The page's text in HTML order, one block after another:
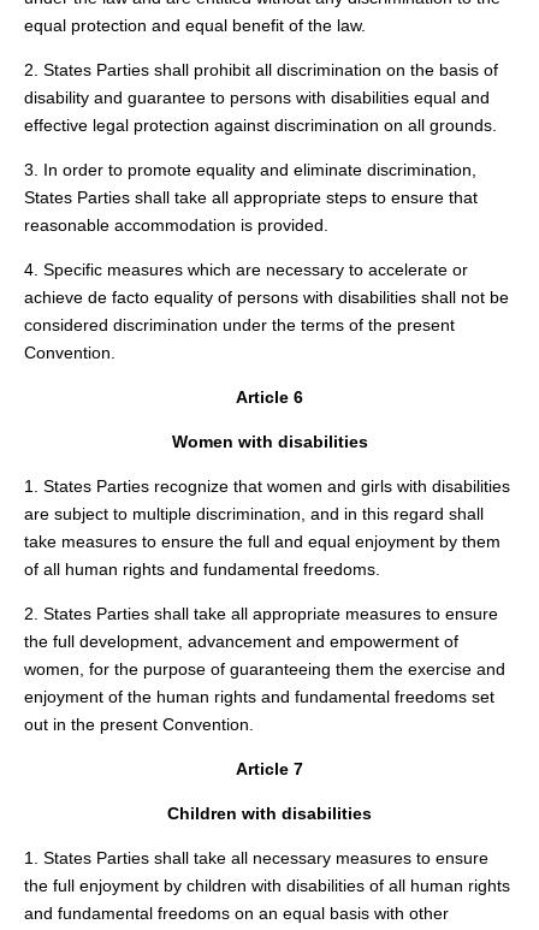
equal protection and equal benefit of the law.
2. States Parties shall prohibit all discrimination on the basis of
disability and guarantee to persons with disabilities equal and
effective legal protection against discrimination on all grounds.
3. In order to promote equality and eliminate discrimination,
States Parties shall take all appropriate steps to ensure that
reasonable accommodation is provided.
4. Specific measures which are necessary to accelerate or
achieve de facto equality of persons with disabilities shall not be
considered discrimination under the terms of the present
Convention.
Article 6
Women with disabilities
1. States Parties recognize that women and girls with disabilities
are subject to multiple discrimination, and in this regard shall
take measures to ensure the full and equal enjoyment by them
of all human rights and fundamental freedoms.
2. States Parties shall take all appropriate measures to ensure
the full development, advancement and empowerment of
women, for the purpose of guaranteeing them the exercise and
enjoyment of the human rights and fundamental freedoms set
out in the present Convention.
Article 7
Children with disabilities
1. States Parties shall take all necessary measures to ensure
the full enjoyment by children with disabilities of all human rights
and fundamental freedoms on an equal basis with other